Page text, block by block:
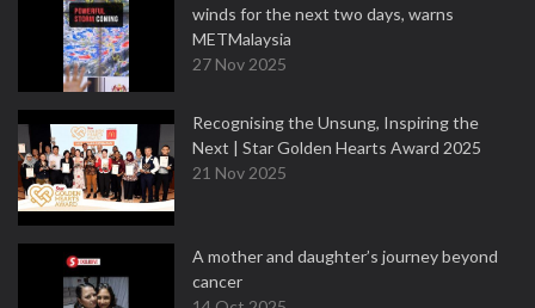
winds for the next two days, warns
METMalaysia
27 Nov 2025
Recognising the Unsung, Inspiring the
Next | Star Golden Hearts Award 2025
21 Nov 2025
A mother and daughter’s journey beyond
cancer